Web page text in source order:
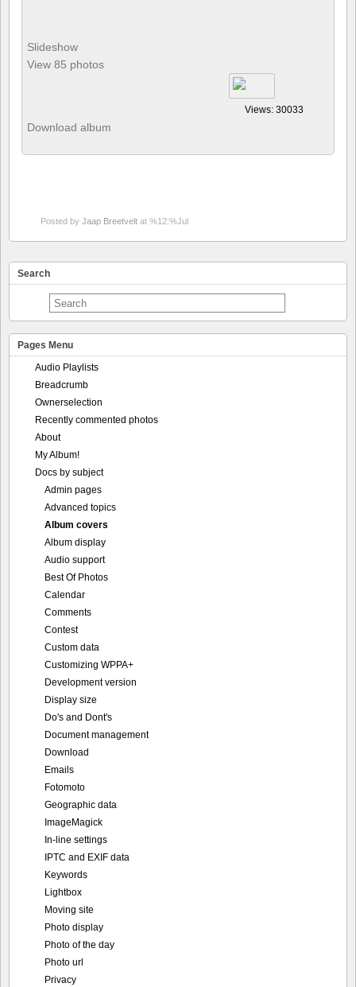
Slideshow
View 85 photos
Views: 30033
Download album
Posted by Jaap Breetvelt at %12:%Jul
Search
Pages Menu
Audio Playlists
Breadcrumb
Ownerselection
Recently commented photos
About
My Album!
Docs by subject
Admin pages
Advanced topics
Album covers
Album display
Audio support
Best Of Photos
Calendar
Comments
Contest
Custom data
Customizing WPPA+
Development version
Display size
Do's and Dont's
Document management
Download
Emails
Fotomoto
Geographic data
ImageMagick
In-line settings
IPTC and EXIF data
Keywords
Lightbox
Moving site
Photo display
Photo of the day
Photo url
Privacy